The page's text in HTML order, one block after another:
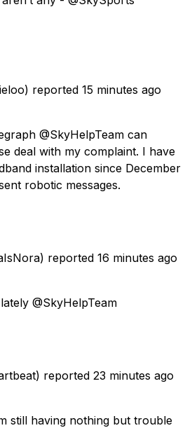
reported 15 minutes ago
@SkyHelpTeam can
deal with my complaint. I have
installation since December
robotic messages.
reported 16 minutes ago
@SkyHelpTeam
reported 23 minutes ago
still having nothing but trouble